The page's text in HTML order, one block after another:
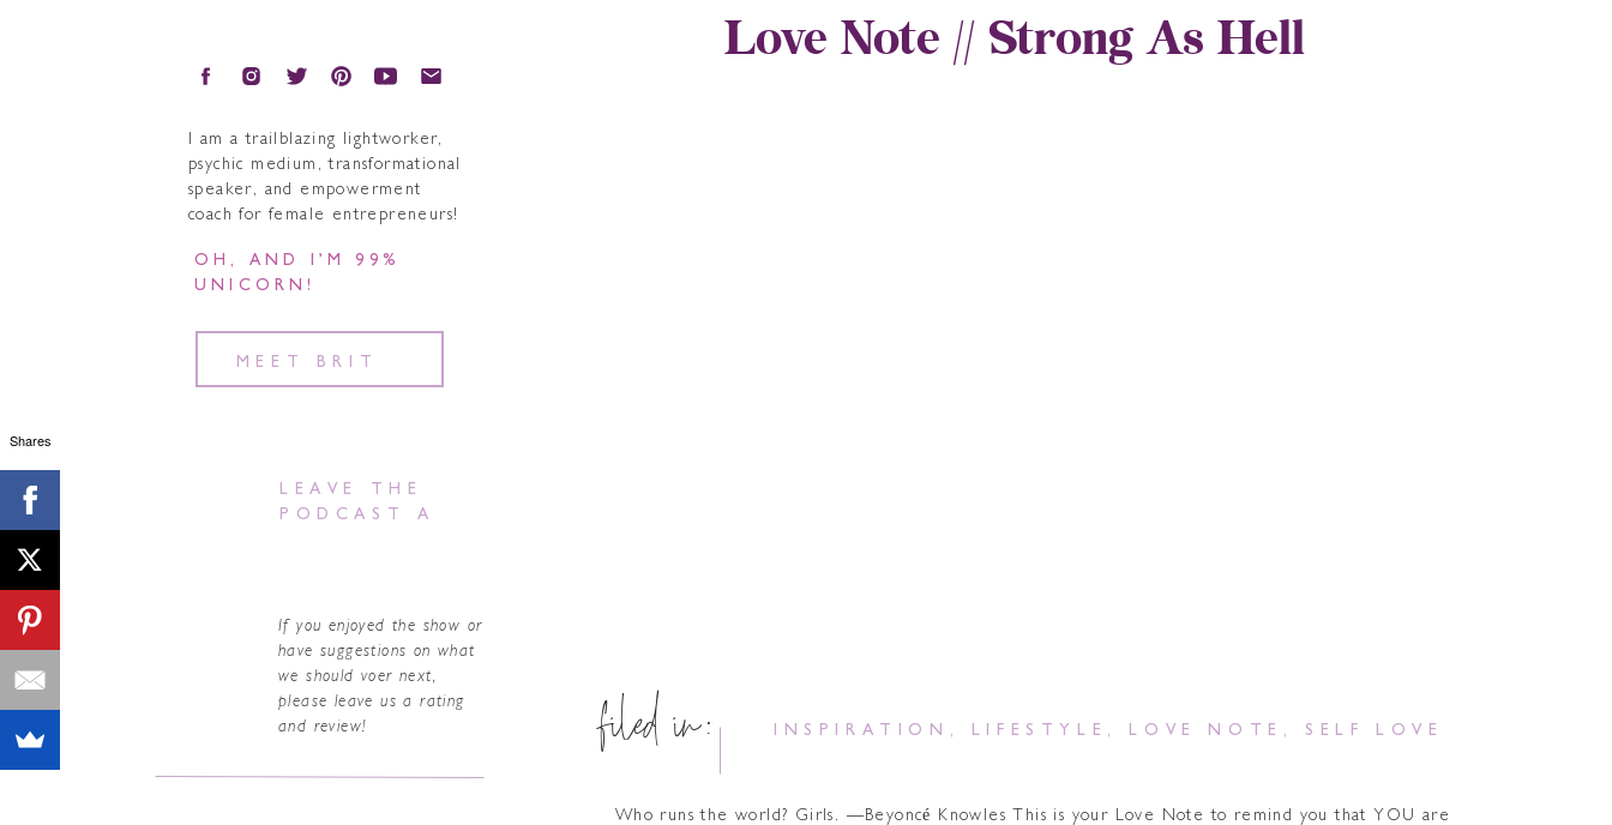
I am a trailblazing lightworker,
psychic medium, transformational
speaker, and empowerment
coach for female entrepreneurs!
OH, AND I’M 99%
UNICORN!
MEET BRIT
LEAVE THE
PODCAST A
If you enjoyed the show or
have suggestions on what
we should voer next,
please leave us a rating
and review!
Love Note // Strong As Hell
INSPIRATION , LIFESTYLE , LOVE NOTE , SELF LOVE
filed in:
Who runs the world? Girls. —Beyoncé Knowles This is your Love Note to remind you that YOU are
Shares